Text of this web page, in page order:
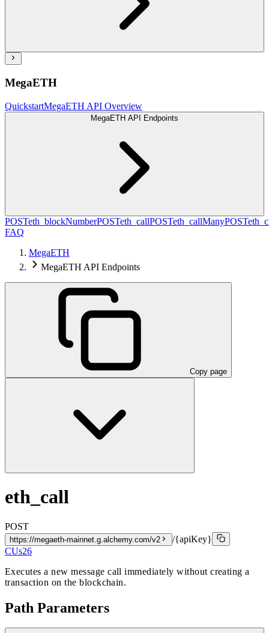
MegaETH
QuickstartMegaETH API Overview
MegaETH API Endpoints
POSTeth_blockNumberPOSTeth_callPOSTeth_callManyPOST
FAQ
MegaETH
MegaETH API Endpoints
Copy page
eth_call
POST
https://megaeth-mainnet.g.alchemy.com/v2
/{apiKey}
CUs26
Executes a new message call immediately without creating a
transaction on the blockchain.
Path Parameters